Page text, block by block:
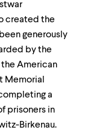
created the
generously
by the
American
Memorial
a
prisoners in
Birkenau.